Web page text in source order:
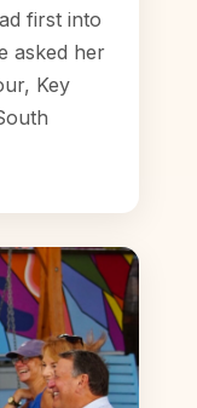
first into
asked her
Key